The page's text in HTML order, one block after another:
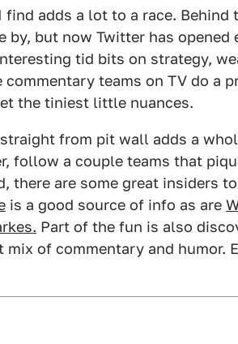
adds a lot to a race. Behind
by, but now Twitter has opened
tid bits on strategy,
teams on TV do a
the tiniest little nuances.
from pit wall adds a
follow a couple teams that
there are some great insiders
is a good source of info as are
Part of the fun is also
of commentary and humor.